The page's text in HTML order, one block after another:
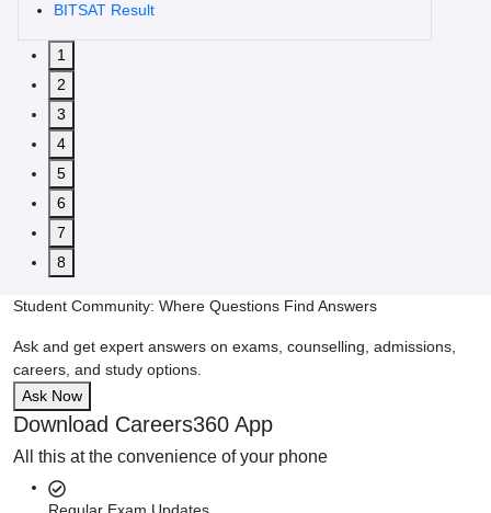
BITSAT Result
1
2
3
4
5
6
7
8
Student Community: Where Questions Find Answers
Ask and get expert answers on exams, counselling, admissions,
careers, and study options.
Ask Now
Download Careers360 App
All this at the convenience of your phone